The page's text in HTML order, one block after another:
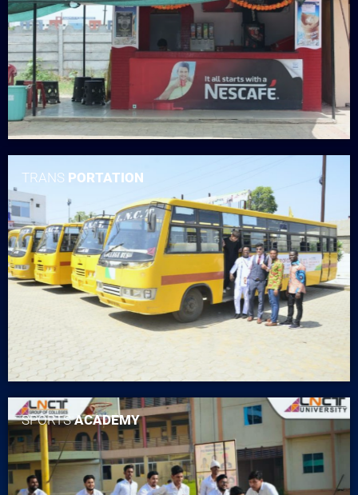
TRANS PORTATION
SPORTSACADEMY